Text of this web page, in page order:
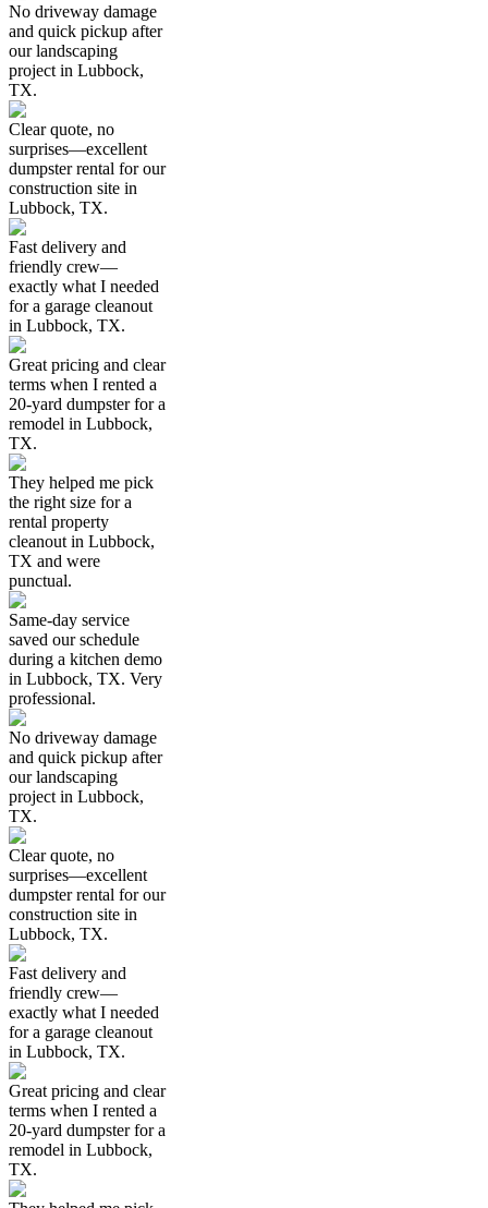
No driveway damage
and quick pickup after
our landscaping
project in Lubbock,
TX.
Clear quote, no
surprises—excellent
dumpster rental for our
construction site in
Lubbock, TX.
Fast delivery and
friendly crew—
exactly what I needed
for a garage cleanout
in Lubbock, TX.
Great pricing and clear
terms when I rented a
20-yard dumpster for a
remodel in Lubbock,
TX.
They helped me pick
the right size for a
rental property
cleanout in Lubbock,
TX and were
punctual.
Same-day service
saved our schedule
during a kitchen demo
in Lubbock, TX. Very
professional.
No driveway damage
and quick pickup after
our landscaping
project in Lubbock,
TX.
Clear quote, no
surprises—excellent
dumpster rental for our
construction site in
Lubbock, TX.
Fast delivery and
friendly crew—
exactly what I needed
for a garage cleanout
in Lubbock, TX.
Great pricing and clear
terms when I rented a
20-yard dumpster for a
remodel in Lubbock,
TX.